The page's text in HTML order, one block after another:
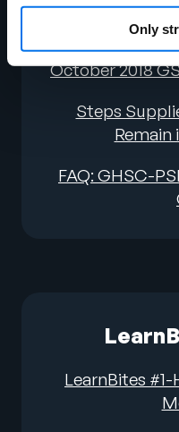
Only
February
October 2018
Steps
FAQ: GHSC-
LearnBites